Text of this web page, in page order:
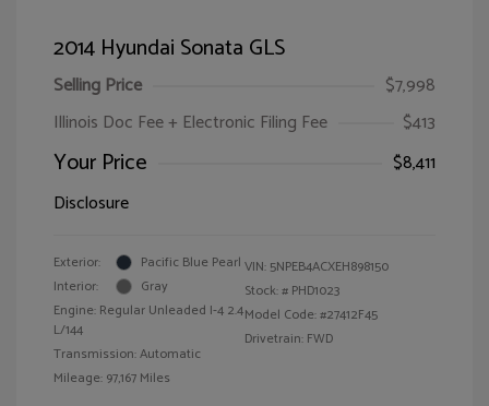
2014 Hyundai Sonata GLS
Selling Price
$7,998
Illinois Doc Fee + Electronic Filing Fee
$413
Your Price
$8,411
Disclosure
Exterior:
Pacific Blue Pearl
Interior:
Gray
Engine: Regular Unleaded I-4 2.4
L/144
Transmission: Automatic
Mileage: 97,167 Miles
VIN: 5NPEB4ACXEH898150
Stock: # PHD1023
Model Code: #27412F45
Drivetrain: FWD